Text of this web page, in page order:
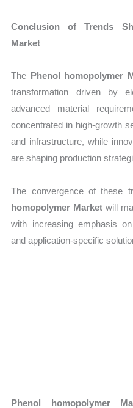
Conclusion of Trends
Market
The Phenol homopolymer
transformation driven by
advanced material
concentrated in high-growth
and infrastructure, while
are shaping production
The convergence of these
homopolymer Market will
with increasing emphasis
and application-specific
Phenol homopolymer